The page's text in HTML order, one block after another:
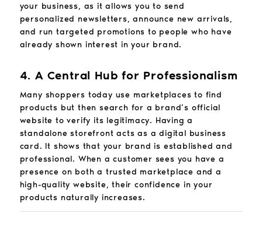
your business, as it allows you to send
personalized newsletters, announce new arrivals,
and run targeted promotions to people who have
already shown interest in your brand.
4. A Central Hub for Professionalism
Many shoppers today use marketplaces to find
products but then search for a brand’s official
website to verify its legitimacy. Having a
standalone storefront acts as a digital business
card. It shows that your brand is established and
professional. When a customer sees you have a
presence on both a trusted marketplace and a
high-quality website, their confidence in your
products naturally increases.